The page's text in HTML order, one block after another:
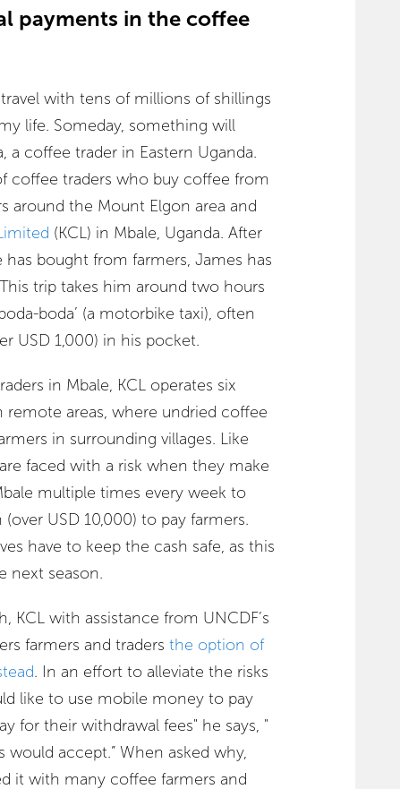
payments in the coffee
with tens of millions of shillings
life. Someday, something will
a coffee trader in Eastern Uganda.
coffee traders who buy coffee from
around the Mount Elgon area and
(KCL) in Mbale, Uganda. After
bought from farmers, James has
trip takes him around two hours
boda’ (a motorbike taxi), often
USD 1,000) in his pocket.
in Mbale, KCL operates six
areas, where undried coffee
in surrounding villages. Like
faced with a risk when they make
multiple times every week to
USD 10,000) to pay farmers.
have to keep the cash safe, as this
next season.
KCL with assistance from UNCDF’s
farmers and traders the option of
. In an effort to alleviate the risks
like to use mobile money to pay
for their withdrawal fees" he says, "
would accept.” When asked why,
it with many coffee farmers and